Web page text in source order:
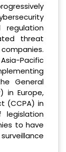
threat
Pacific
General
in Europe,
(CCPA) in
legislation
to have